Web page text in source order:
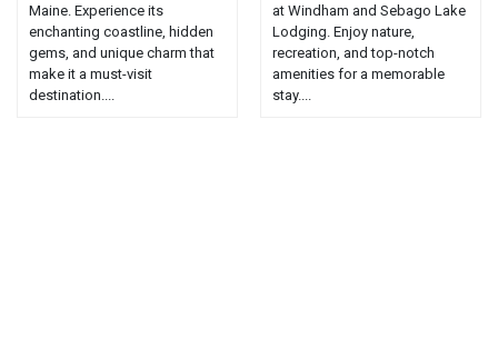
Maine. Experience its
enchanting coastline, hidden
gems, and unique charm that
make it a must-visit
destination....
at Windham and Sebago Lake
Lodging. Enjoy nature,
recreation, and top-notch
amenities for a memorable
stay....